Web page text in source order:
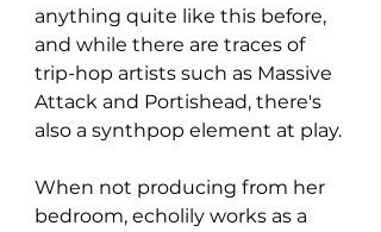
anything quite like this before,
and while there are traces of
trip-hop artists such as Massive
Attack and Portishead, there's
also a synthpop element at play.
When not producing from her
bedroom, echolily works as a